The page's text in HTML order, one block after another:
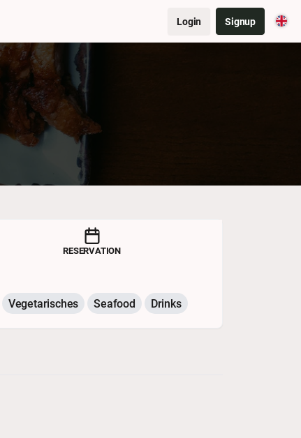
Login Signup
RESERVATION
Vegetarisches Seafood Drinks